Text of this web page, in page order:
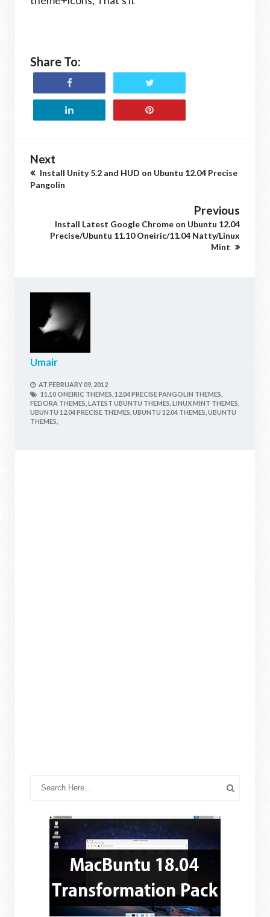
Share To:
Next
Install Unity 5.2 and HUD on Ubuntu 12.04 Precise
Pangolin
Previous
Install Latest Google Chrome on Ubuntu 12.04
Precise/Ubuntu 11.10 Oneiric/11.04 Natty/Linux
Mint
Umair
AT FEBRUARY 09, 2012
11.10 ONEIRIC THEMES, 12.04 PRECISE PANGOLIN THEMES,
FEDORA THEMES, LATEST UBUNTU THEMES, LINUX MINT THEMES,
UBUNTU 12.04 PRECISE THEMES, UBUNTU 12.04 THEMES, UBUNTU
THEMES,